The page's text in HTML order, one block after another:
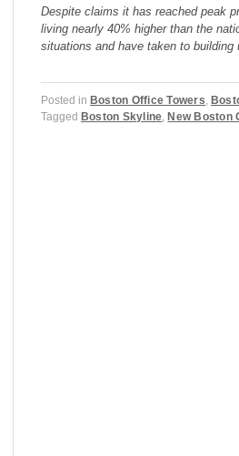
Despite claims it has reached peak
living nearly 40% higher than the
situations and have taken to
Posted in Boston Office Towers
Tagged Boston Skyline ,New Boston